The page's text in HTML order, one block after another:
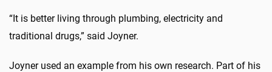
“It is better living through plumbing, electricity and
traditional drugs,” said Joyner.
Joyner used an example from his own research. Part of his